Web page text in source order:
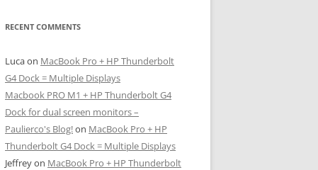
RECENT COMMENTS
Lucaon MacBook Pro + HP Thunderbolt
G4 Dock = Multiple Displays
Macbook PRO M1 + HP Thunderbolt G4
Dock for dual screen monitors –
Paulierco's Blog!on MacBook Pro + HP
Thunderbolt G4 Dock = Multiple Displays
Jeffreyon MacBook Pro + HP Thunderbolt